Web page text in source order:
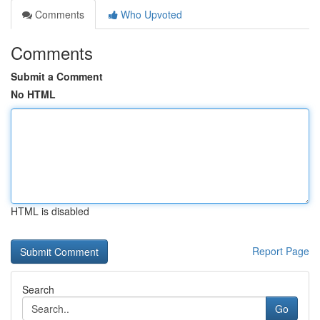
Comments
Who Upvoted
Comments
Submit a Comment
No HTML
HTML is disabled
Report Page
Search
Go